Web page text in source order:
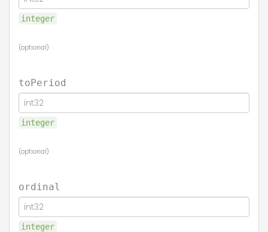
integer
(optional)
toPeriod
integer
(optional)
ordinal
integer